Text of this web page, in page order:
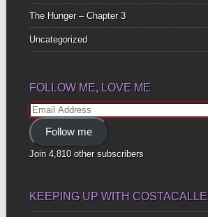
The Hunger – Chapter 3
Uncategorized
FOLLOW ME, LOVE ME
Email
Address
Follow me
Join 4,810 other subscribers
KEEPING UP WITH COSTACALLE